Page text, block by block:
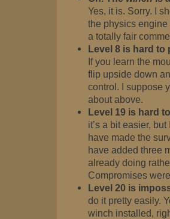
Yes, it is. Sorry. I
the physics engine
a totally fair
Level 8 is hard to
If you learn the
flip upside down
control. I suppose
about above.
Level 19 is hard
it’s a bit easier,
have made the
have added three
already doing
Compromises
Level 20 is
do it pretty easily.
winch installed,